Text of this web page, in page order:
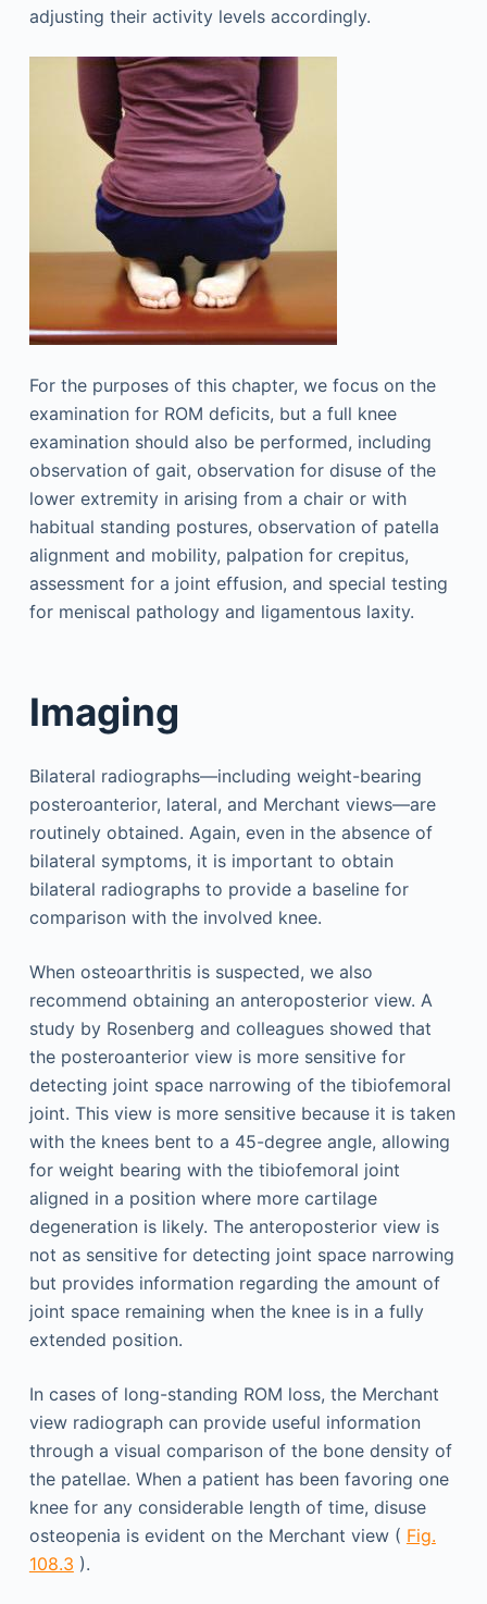
adjusting their activity levels accordingly.
For the purposes of this chapter, we focus on the
examination for ROM deficits, but a full knee
examination should also be performed, including
observation of gait, observation for disuse of the
lower extremity in arising from a chair or with
habitual standing postures, observation of patella
alignment and mobility, palpation for crepitus,
assessment for a joint effusion, and special testing
for meniscal pathology and ligamentous laxity.
Imaging
Bilateral radiographs—including weight-bearing
posteroanterior, lateral, and Merchant views—are
routinely obtained. Again, even in the absence of
bilateral symptoms, it is important to obtain
bilateral radiographs to provide a baseline for
comparison with the involved knee.
When osteoarthritis is suspected, we also
recommend obtaining an anteroposterior view. A
study by Rosenberg and colleagues showed that
the posteroanterior view is more sensitive for
detecting joint space narrowing of the tibiofemoral
joint. This view is more sensitive because it is taken
with the knees bent to a 45-degree angle, allowing
for weight bearing with the tibiofemoral joint
aligned in a position where more cartilage
degeneration is likely. The anteroposterior view is
not as sensitive for detecting joint space narrowing
but provides information regarding the amount of
joint space remaining when the knee is in a fully
extended position.
In cases of long-standing ROM loss, the Merchant
view radiograph can provide useful information
through a visual comparison of the bone density of
the patellae. When a patient has been favoring one
knee for any considerable length of time, disuse
osteopenia is evident on the Merchant view ( Fig.
108.3 ).